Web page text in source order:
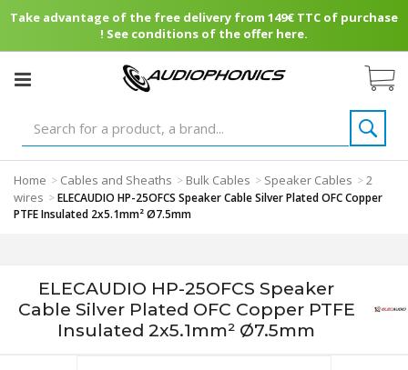
Take advantage of the free delivery from 149€ TTC of purchase
! See conditions of the offer here.
Home > Cables and Sheaths > Bulk Cables > Speaker Cables >2
wires >ELECAUDIO HP-25OFCS Speaker Cable Silver Plated OFC Copper
PTFE Insulated 2x5.1mm² Ø7.5mm
ELECAUDIO HP-25OFCS Speaker
Cable Silver Plated OFC Copper PTFE
Insulated 2x5.1mm² Ø7.5mm